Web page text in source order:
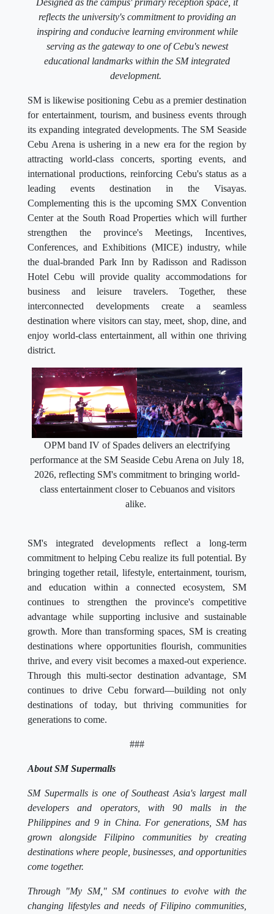
Designed as the campus' primary reception space, it
reflects the university's commitment to providing an
inspiring and conducive learning environment while
serving as the gateway to one of Cebu's newest
educational landmarks within the SM integrated
development.
SM is likewise positioning Cebu as a premier destination
for entertainment, tourism, and business events through
its expanding integrated developments. The SM Seaside
Cebu Arena is ushering in a new era for the region by
attracting world-class concerts, sporting events, and
international productions, reinforcing Cebu's status as a
leading events destination in the Visayas.
Complementing this is the upcoming SMX Convention
Center at the South Road Properties which will further
strengthen the province's Meetings, Incentives,
Conferences, and Exhibitions (MICE) industry, while
the dual-branded Park Inn by Radisson and Radisson
Hotel Cebu will provide quality accommodations for
business and leisure travelers. Together, these
interconnected developments create a seamless
destination where visitors can stay, meet, shop, dine, and
enjoy world-class entertainment, all within one thriving
district.
OPM band IV of Spades delivers an electrifying
performance at the SM Seaside Cebu Arena on July 18,
2026, reflecting SM's commitment to bringing world-
class entertainment closer to Cebuanos and visitors
alike.
SM's integrated developments reflect a long-term
commitment to helping Cebu realize its full potential. By
bringing together retail, lifestyle, entertainment, tourism,
and education within a connected ecosystem, SM
continues to strengthen the province's competitive
advantage while supporting inclusive and sustainable
growth. More than transforming spaces, SM is creating
destinations where opportunities flourish, communities
thrive, and every visit becomes a maxed-out experience.
Through this multi-sector destination advantage, SM
continues to drive Cebu forward—building not only
destinations of today, but thriving communities for
generations to come.
###
About SM Supermalls
SM Supermalls is one of Southeast Asia's largest mall
developers and operators, with 90 malls in the
Philippines and 9 in China. For generations, SM has
grown alongside Filipino communities by creating
destinations where people, businesses, and opportunities
come together.
Through "My SM," SM continues to evolve with the
changing lifestyles and needs of Filipino communities,